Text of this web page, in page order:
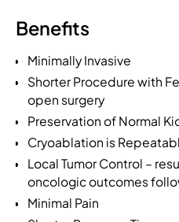
Benefits
Minimally Invasive
Shorter Procedure with
open surgery
Preservation of Normal
Cryoablation is
Local Tumor Control –
oncologic outcomes
Minimal Pain